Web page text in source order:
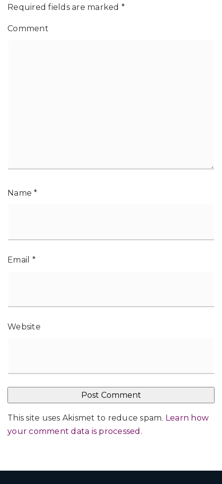
Required fields are marked *
Comment
Name*
Email *
Website
This site uses Akismet to reduce spam. Learn how
your comment data is processed .